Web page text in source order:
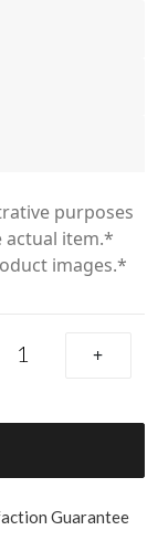
purposes
actual item.*
images.*
+
Guarantee